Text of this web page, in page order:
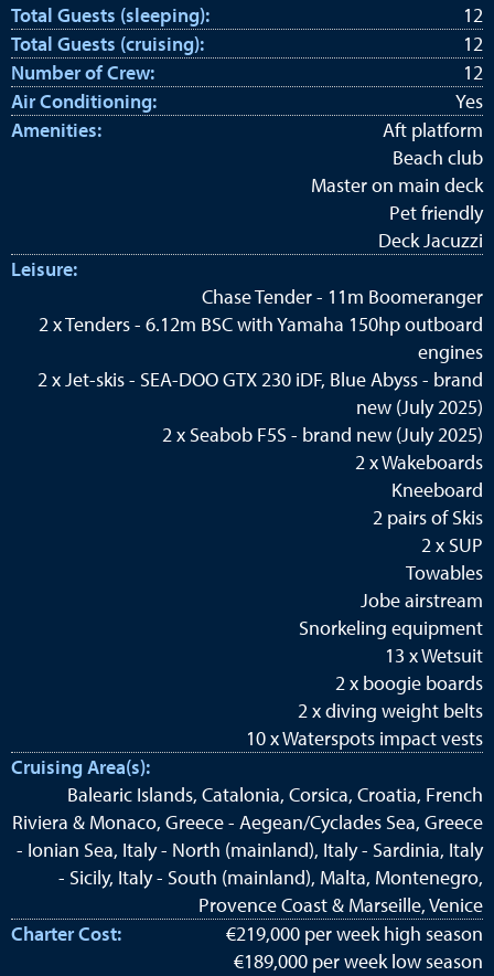
Total Guests (sleeping):
12
Total Guests (cruising):
12
Number of Crew:
12
Air Conditioning:
Yes
Amenities:
Aft platform
Beach club
Master on main deck
Pet friendly
Deck Jacuzzi
Leisure:
Chase Tender - 11m Boomeranger
2 x Tenders - 6.12m BSC with Yamaha 150hp outboard
engines
2 x Jet-skis - SEA-DOO GTX 230 iDF, Blue Abyss - brand
new (July 2025)
2 x Seabob F5S - brand new (July 2025)
2 x Wakeboards
Kneeboard
2 pairs of Skis
2 x SUP
Towables
Jobe airstream
Snorkeling equipment
13 x Wetsuit
2 x boogie boards
2 x diving weight belts
10 x Waterspots impact vests
Cruising Area(s):
Balearic Islands, Catalonia, Corsica, Croatia, French
Riviera & Monaco, Greece - Aegean/Cyclades Sea, Greece
- Ionian Sea, Italy - North (mainland), Italy - Sardinia, Italy
- Sicily, Italy - South (mainland), Malta, Montenegro,
Provence Coast & Marseille, Venice
Charter Cost:
€219,000 per week high season
€189,000 per week low season